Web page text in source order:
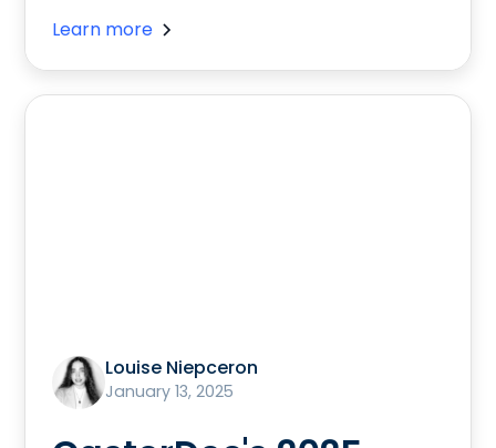
Learn more
Louise Niepceron
January 13, 2025